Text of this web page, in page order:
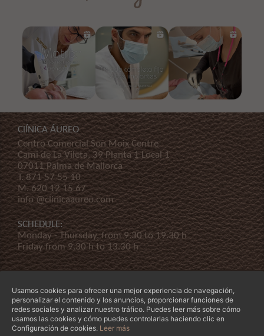
ClÍNICA ÁUREO
Centro Comercial Son Moix Centre
Cami de La Vileta, 39 Planta 1 Local 1
07011 Palma de Mallorca
T.871 57 55 10
M.620 12 15 67
info @clinicaaureo.com
SCHEDULE:
Monday - Thursday, from 9.30 to 19.30 h
Friday from 9.30 h to 13.30 h
© Copyright 2026 Clínica Áureo S.L.Legal-Declaración de Accessibilidad
conditions
Usamos cookies para ofrecer una mejor experiencia de navegación,
personalizar el contenido y los anuncios, proporcionar funciones de
redes sociales y analizar nuestro tráfico. Puedes leer más sobre cómo
usamos las cookies y cómo puedes controlarlas haciendo clic en
Configuración de cookies. Leer más